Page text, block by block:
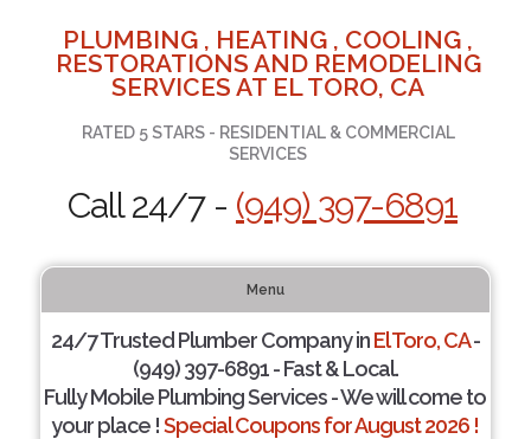
PLUMBING , HEATING , COOLING ,
RESTORATIONS AND REMODELING
SERVICES AT EL TORO, CA
RATED 5 STARS - RESIDENTIAL & COMMERCIAL
SERVICES
Call 24/7 - (949) 397-6891
Menu
24/7 Trusted Plumber Company inEl Toro, CA-
(949) 397-6891 - Fast & Local.
Fully Mobile Plumbing Services - We will come to
your place !Special Coupons for August 2026 !